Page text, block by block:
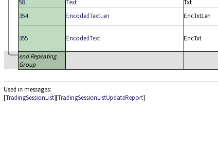
58
Text
Txt
354
EncodedTextLen EncTxtLen
355 EncodedText EncTxt
end Repeating
Group
Used in messages:
[TradingSessionList][TradingSessionListUpdateReport]